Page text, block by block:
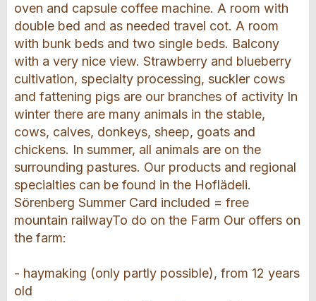
oven and capsule coffee machine. A room with
double bed and as needed travel cot. A room
with bunk beds and two single beds. Balcony
with a very nice view. Strawberry and blueberry
cultivation, specialty processing, suckler cows
and fattening pigs are our branches of activity In
winter there are many animals in the stable,
cows, calves, donkeys, sheep, goats and
chickens. In summer, all animals are on the
surrounding pastures. Our products and regional
specialties can be found in the Hoflädeli.
Sörenberg Summer Card included = free
mountain railwayTo do on the Farm Our offers on
the farm:
- haymaking (only partly possible), from 12 years
old